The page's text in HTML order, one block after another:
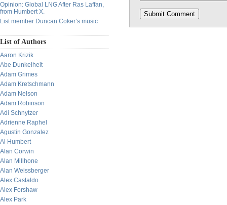
Opinion: Global LNG After Ras Laffan,
from Humbert X.
List member Duncan Coker’s music
List of Authors
Aaron Krizik
Abe Dunkelheit
Adam Grimes
Adam Kretschmann
Adam Nelson
Adam Robinson
Adi Schnytzer
Adrienne Raphel
Agustin Gonzalez
Al Humbert
Alan Corwin
Alan Millhone
Alan Weissberger
Alex Castaldo
Alex Forshaw
Alex Park